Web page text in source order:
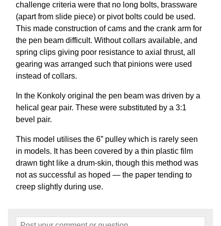
challenge criteria were that no long bolts, brassware
(apart from slide piece) or pivot bolts could be used.
This made construction of cams and the crank arm for
the pen beam difficult. Without collars available, and
spring clips giving poor resistance to axial thrust, all
gearing was arranged such that pinions were used
instead of collars.
In the Konkoly original the pen beam was driven by a
helical gear pair. These were substituted by a 3:1
bevel pair.
This model utilises the 6” pulley which is rarely seen
in models. It has been covered by a thin plastic film
drawn tight like a drum-skin, though this method was
not as successful as hoped — the paper tending to
creep slightly during use.